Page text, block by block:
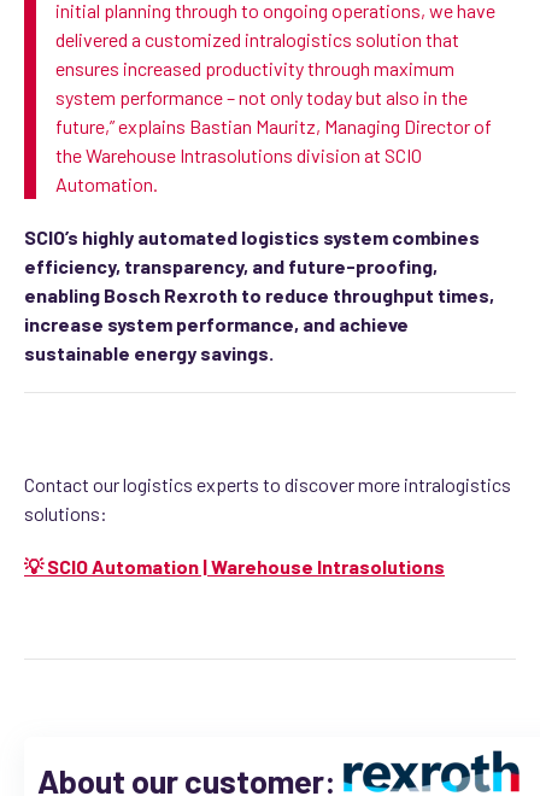
initial planning through to ongoing operations, we have
delivered a customized intralogistics solution that
ensures increased productivity through maximum
system performance –not only today but also in the
future,” explains Bastian Mauritz, Managing Director of
the Warehouse Intrasolutions division at SCIO
Automation.
SCIO’s highly automated logistics system combines
efficiency, transparency, and future-proofing,
enabling Bosch Rexroth to reduce throughput times,
increase system performance, and achieve
sustainable energy savings.
Contact our logistics experts to discover more intralogistics
solutions:
💡 SCIO Automation | Warehouse Intrasolutions
About our customer: